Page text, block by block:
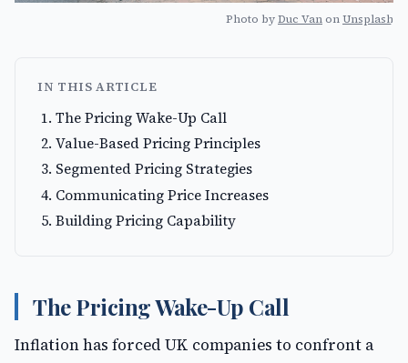
Photo byDuc Van onUnsplash
IN THIS ARTICLE
The Pricing Wake-Up Call
Value-Based Pricing Principles
Segmented Pricing Strategies
Communicating Price Increases
Building Pricing Capability
The Pricing Wake-Up Call
Inflation has forced UK companies to confront a